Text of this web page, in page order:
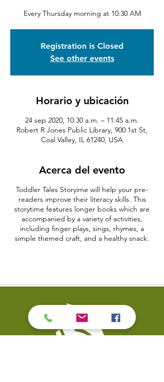
Every Thursday morning at 10:30 AM
Registration is Closed
See other events
Horario y ubicación
24 sep 2020, 10:30 a.m. – 11:45 a.m.
Robert R Jones Public Library, 900 1st St,
Coal Valley, IL 61240, USA
Acerca del evento
Toddler Tales Storyime will help your pre-
readers improve their literacy skills. This
storytime features longer books which are
accompanied by a variety of activities,
including finger plays, sings, rhymes, a
simple themed craft, and a healthy snack.